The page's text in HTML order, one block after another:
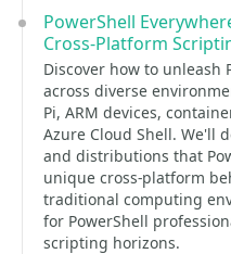
PowerShell
Cross-Platform
Discover how to unleash
across diverse
Pi, ARM devices,
Azure Cloud Shell. We'll
and distributions that
unique cross-platform
traditional computing
for PowerShell
scripting horizons.